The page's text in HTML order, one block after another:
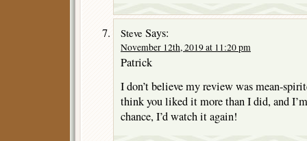
Steve Says:
November 12th, 2019 at 11:20 pm
Patrick
I don’t believe my review was mean-
think you liked it more than I did, and
chance, I’d watch it again!